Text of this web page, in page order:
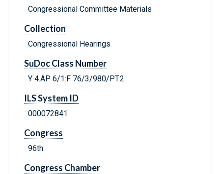
Congressional Committee Materials
Collection
Congressional Hearings
SuDoc Class Number
Y 4.AP 6/1:F 76/3/980/PT.2
ILS System ID
000072841
Congress
96th
Congress Chamber